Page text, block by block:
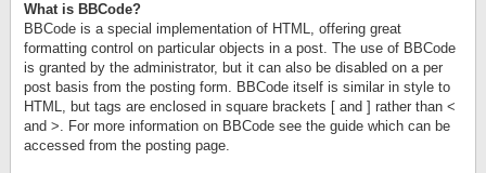
What is BBCode?
BBCode is a special implementation of HTML, offering great
formatting control on particular objects in a post. The use of BBCode
is granted by the administrator, but it can also be disabled on a per
post basis from the posting form. BBCode itself is similar in style to
HTML, but tags are enclosed in square brackets [ and ] rather than <
and >. For more information on BBCode see the guide which can be
accessed from the posting page.